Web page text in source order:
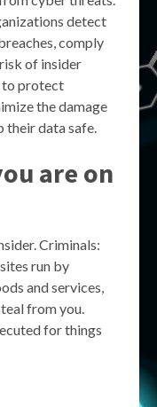
detect
comply
of insider
to protect
the damage
their data safe.
are on
Criminals:
run by
and services,
from you.
for things